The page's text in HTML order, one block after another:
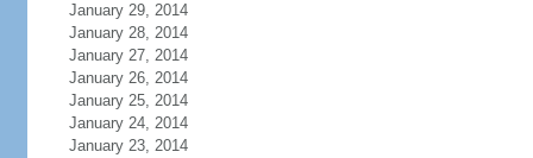
January 29, 2014
January 28, 2014
January 27, 2014
January 26, 2014
January 25, 2014
January 24, 2014
January 23, 2014